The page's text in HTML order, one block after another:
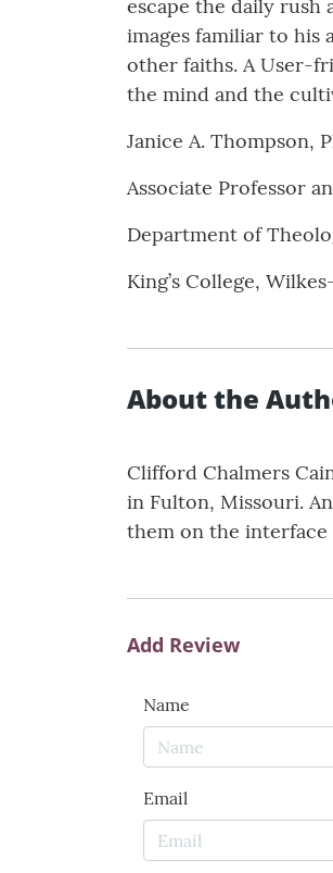
escape the daily rush
images familiar to his
other faiths. A User-
the mind and the
Janice A. Thompson,
Associate Professor
Department of
King’s College,
About the
Clifford Chalmers
in Fulton, Missouri.
them on the
Add Review
Name
Email